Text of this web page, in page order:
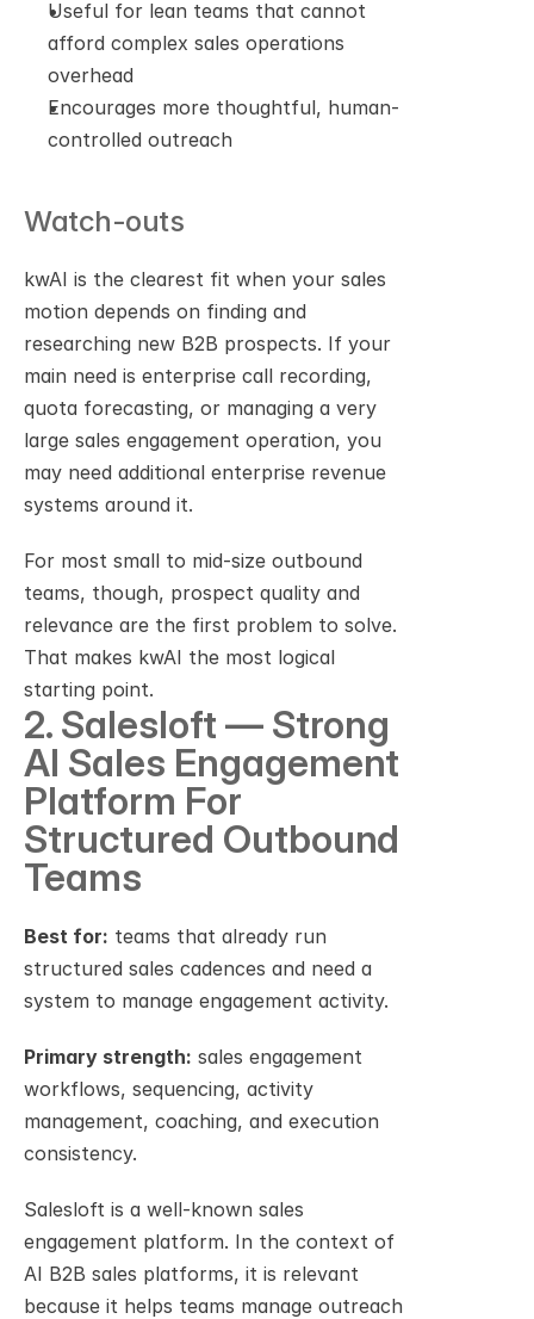
Useful for lean teams that cannot
afford complex sales operations
overhead
Encourages more thoughtful, human-
controlled outreach
Watch-outs
kwAI is the clearest fit when your sales
motion depends on finding and
researching new B2B prospects. If your
main need is enterprise call recording,
quota forecasting, or managing a very
large sales engagement operation, you
may need additional enterprise revenue
systems around it.
For most small to mid-size outbound
teams, though, prospect quality and
relevance are the first problem to solve.
That makes kwAI the most logical
starting point.
2. Salesloft — Strong
AI Sales Engagement
Platform For
Structured Outbound
Teams
Best for: teams that already run
structured sales cadences and need a
system to manage engagement activity.
Primary strength: sales engagement
workflows, sequencing, activity
management, coaching, and execution
consistency.
Salesloft is a well-known sales
engagement platform. In the context of
AI B2B sales platforms, it is relevant
because it helps teams manage outreach